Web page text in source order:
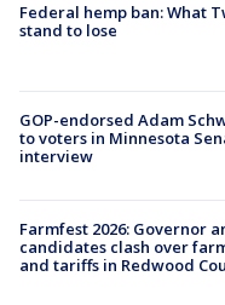
Federal hemp ban: What
stand to lose
GOP-endorsed Adam
to voters in Minnesota
interview
Farmfest 2026: Governor
candidates clash over
and tariffs in Redwood